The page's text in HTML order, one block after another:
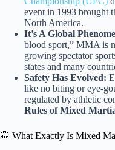
event in 1993 brought
North America.
It’s A Global
blood sport,” MMA is
growing spectator
states and many
Safety Has Evolved:
like no biting or eye-
regulated by athletic
Rules of Mixed
🥋 What Exactly Is Mixed